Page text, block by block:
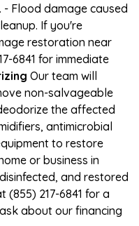
- Flood damage caused
If you're
restoration near
6841 for immediate
Our team will
non-salvageable
the affected
antimicrobial
to restore
or business in
and restored
(855) 217-6841 for a
about our financing